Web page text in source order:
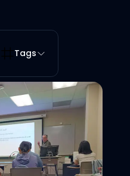
Tags